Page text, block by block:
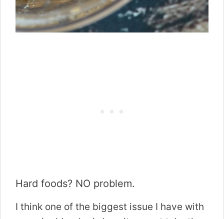
Hard foods? NO problem.
I think one of the biggest issue I have with